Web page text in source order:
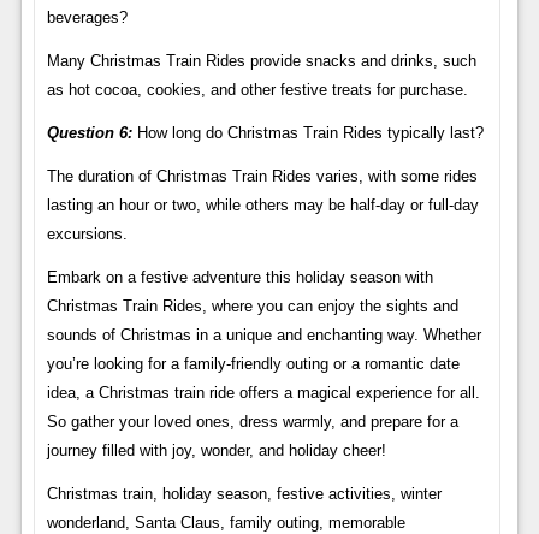
beverages?
Many Christmas Train Rides provide snacks and drinks, such
as hot cocoa, cookies, and other festive treats for purchase.
Question 6:How long do Christmas Train Rides typically last?
The duration of Christmas Train Rides varies, with some rides
lasting an hour or two, while others may be half-day or full-day
excursions.
Embark on a festive adventure this holiday season with
Christmas Train Rides, where you can enjoy the sights and
sounds of Christmas in a unique and enchanting way. Whether
you’re looking for a family-friendly outing or a romantic date
idea, a Christmas train ride offers a magical experience for all.
So gather your loved ones, dress warmly, and prepare for a
journey filled with joy, wonder, and holiday cheer!
Christmas train, holiday season, festive activities, winter
wonderland, Santa Claus, family outing, memorable